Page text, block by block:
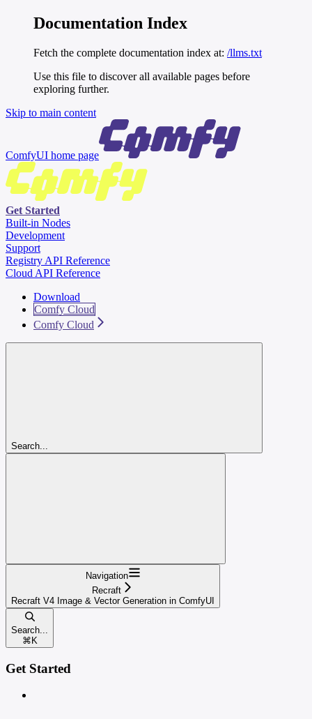
Documentation Index
Fetch the complete documentation index at: /llms.txt
Use this file to discover all available pages before
exploring further.
Skip to main content
ComfyUI home page
Get Started
Built-in Nodes
Development
Support
Registry API Reference
Cloud API Reference
Download
Comfy Cloud
Comfy Cloud
Search...
Navigation
Recraft
Recraft V4 Image & Vector Generation in ComfyUI
Search...
⌘ K
Get Started